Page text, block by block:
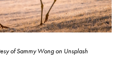
ofSammy Wong on Unsplash